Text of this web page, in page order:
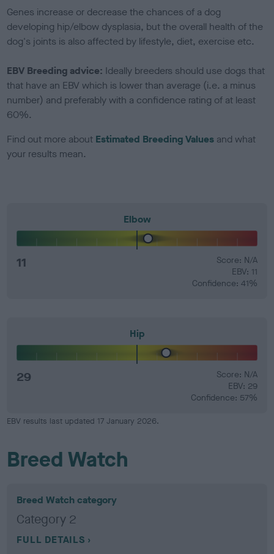
Genes increase or decrease the chances of a dog
developing hip/elbow dysplasia, but the overall health of the
dog's joints is also affected by lifestyle, diet, exercise etc.
EBV Breeding advice: Ideally breeders should use dogs that
that have an EBV which is lower than average (i.e. a minus
number) and preferably with a confidence rating of at least
60%.
Find out more about Estimated Breeding Values and what
your results mean.
Elbow
11
Score: N/A
EBV: 11
Confidence: 41%
Hip
29
Score: N/A
EBV: 29
Confidence: 57%
EBV results last updated 17 January 2026.
Breed Watch
Breed Watch category
Category 2
FULL DETAILS